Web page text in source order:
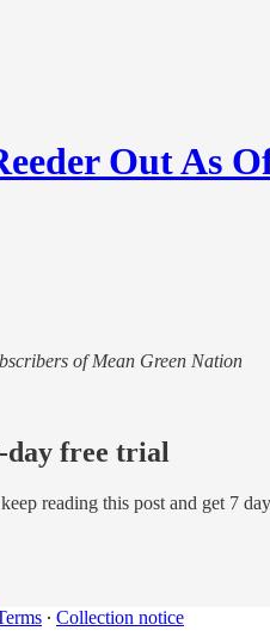
Out As
of Mean Green Nation
day free trial
reading this post and get 7
∙ Collection notice